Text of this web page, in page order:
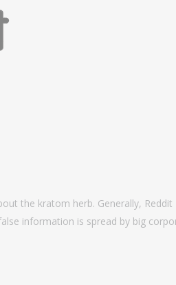
the kratom herb. Generally,
information is spread by big